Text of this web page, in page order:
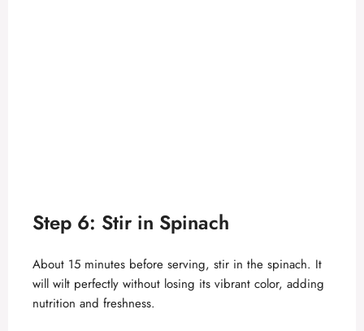
Step 6: Stir in Spinach
About 15 minutes before serving, stir in the spinach. It
will wilt perfectly without losing its vibrant color, adding
nutrition and freshness.